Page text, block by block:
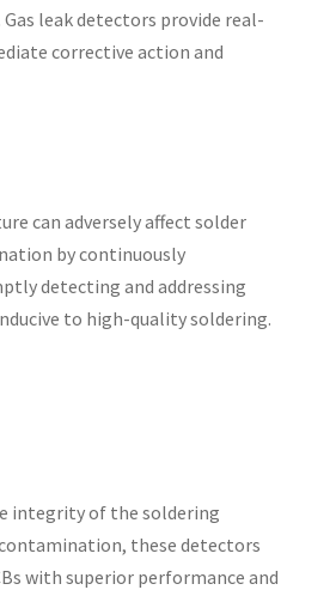
leak detectors provide real-
corrective action and
can adversely affect solder
by continuously
detecting and addressing
to high-quality soldering.
integrity of the soldering
these detectors
with superior performance and